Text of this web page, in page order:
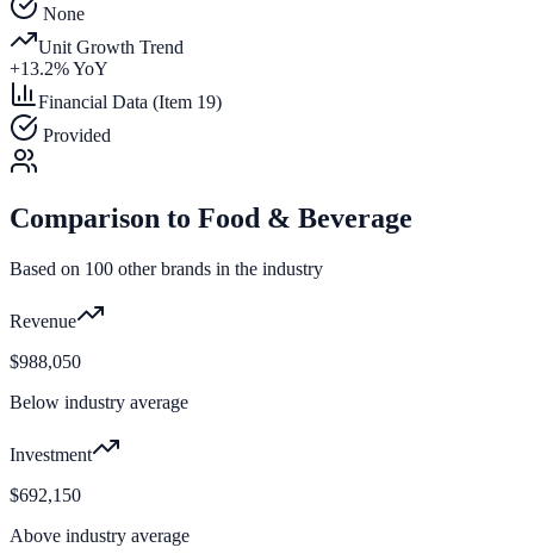
None
Unit Growth Trend
+13.2% YoY
Financial Data (Item 19)
Provided
Comparison to Food & Beverage
Based on 100 other brands in the industry
Revenue
$988,050
Below industry average
Investment
$692,150
Above industry average